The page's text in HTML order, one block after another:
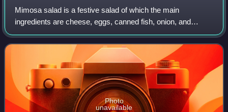
Mimosa salad is a festive salad of which the main
ingredients are cheese, eggs, canned fish, onion, and
mayonnaise. Mimosa salad got its name because of its
resemblance to mimosa flowers scattered on
Photo
unavailable